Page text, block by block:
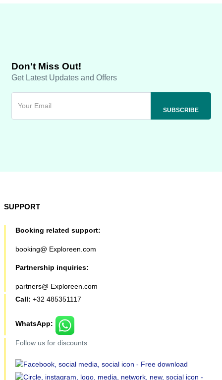
Don't Miss Out!
Get Latest Updates and Offers
SUPPORT
Booking related support:
booking@ Exploreen.com
Partnership inquiries:
partners@ Exploreen.com
Call: +32 485351117
WhatsApp:
Follow us for discounts